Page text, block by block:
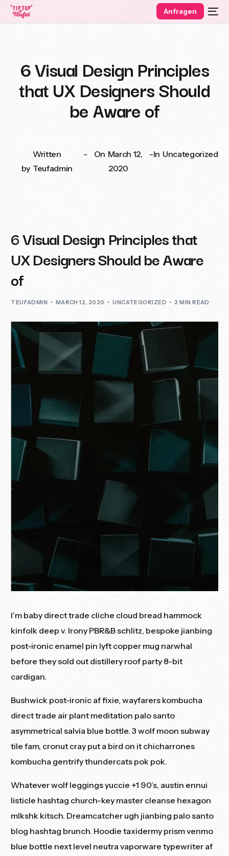
Anfragen
6 Visual Design Principles
that UX Designers Should
be Aware of
Written
by Teufadmin
- On March 12,
2020
-In Uncategorized
6 Visual Design Principles that
UX Designers Should be Aware
of
TEUFADMIN MARCH 12, 2020 UNCATEGORIZED 2 MIN READ
I’m baby direct trade cliche cloud bread hammock
kinfolk deep v. Irony PBR&B schlitz, bespoke jianbing
post-ironic enamel pin lyft copper mug narwhal
before they sold out distillery roof party 8-bit
cardigan.
Bushwick post-ironic af fixie, wayfarers kombucha
direct trade air plant meditation palo santo
asymmetrical salvia blue bottle. 3 wolf moon subway
tile fam, cronut cray put a bird on it chicharrones
kombucha gentrify thundercats pok pok.
Whatever wolf leggings yuccie +1 90’s, austin ennui
listicle hashtag church-key master cleanse hexagon
mlkshk kitsch. Dreamcatcher ugh jianbing palo santo
blog hashtag brunch. Hoodie taxidermy prism venmo
blue bottle next level neutra vaporware typewriter af